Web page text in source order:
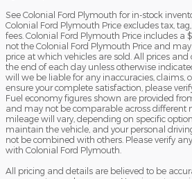
See Colonial Ford Plymouth for in-stock
Colonial Ford Plymouth Price excludes tax,
fees. Colonial Ford Plymouth Price includes a
not the Colonial Ford Plymouth Price and
price at which vehicles are sold. All prices and
the end of each day unless otherwise
will we be liable for any inaccuracies, claims,
ensure your complete satisfaction, please
Fuel economy figures shown are provided
and may not be comparable across different
mileage will vary, depending on specific
maintain the vehicle, and your personal
not be combined with others. Please verify
with Colonial Ford Plymouth.
All pricing and details are believed to be